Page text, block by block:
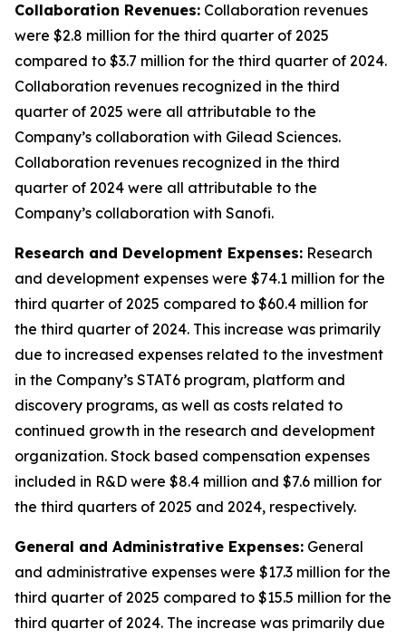
Collaboration Revenues: Collaboration revenues
were $2.8 million for the third quarter of 2025
compared to $3.7 million for the third quarter of 2024.
Collaboration revenues recognized in the third
quarter of 2025 were all attributable to the
Company’s collaboration with Gilead Sciences.
Collaboration revenues recognized in the third
quarter of 2024 were all attributable to the
Company’s collaboration with Sanofi.
Research and Development Expenses: Research
and development expenses were $74.1 million for the
third quarter of 2025 compared to $60.4 million for
the third quarter of 2024. This increase was primarily
due to increased expenses related to the investment
in the Company’s STAT6 program, platform and
discovery programs, as well as costs related to
continued growth in the research and development
organization. Stock based compensation expenses
included in R&D were $8.4 million and $7.6 million for
the third quarters of 2025 and 2024, respectively.
General and Administrative Expenses: General
and administrative expenses were $17.3 million for the
third quarter of 2025 compared to $15.5 million for the
third quarter of 2024. The increase was primarily due